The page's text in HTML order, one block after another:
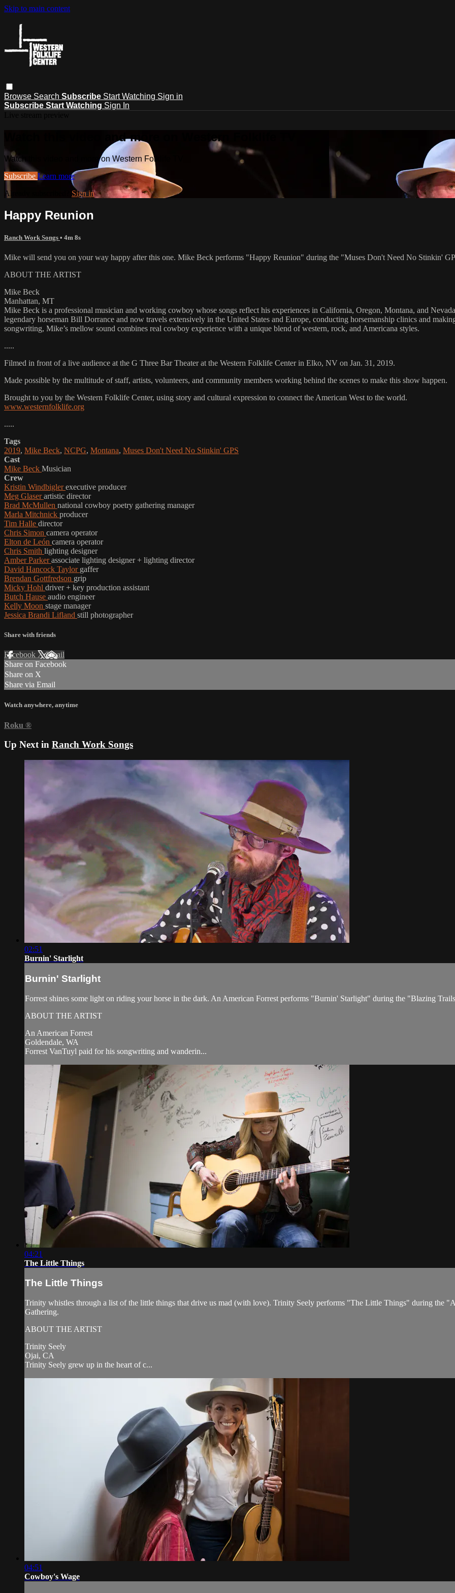
Skip to main content
Browse Search Subscribe Start Watching Sign in
Subscribe Start Watching Sign In
Watch this video and more on Western Folklife TV
Watch this video and more on Western Folklife TV
Subscribe Learn more
Already subscribed? Sign in
Happy Reunion
Ranch Work Songs • 4m 8s
Mike will send you on your way happy after this one. Mike Beck performs "Happy Reunion" during the "Muses Don't Need No Stinkin'
ABOUT THE ARTIST
Mike Beck
Manhattan, MT
Mike Beck is a professional musician and working cowboy whose songs reflect his experiences in California, Oregon, Montana, and
legendary horseman Bill Dorrance and now travels extensively in the United States and Europe, conducting horsemanship clinics and
songwriting, Mike’s mellow sound combines real cowboy experience with a unique blend of western, rock, and Americana styles.
.....
Filmed in front of a live audience at the G Three Bar Theater at the Western Folklife Center in Elko, NV on Jan. 31, 2019.
Made possible by the multitude of staff, artists, volunteers, and community members working behind the scenes to make this show happen.
Brought to you by the Western Folklife Center, using story and cultural expression to connect the American West to the world.
www.westernfolklife.org
.....
Tags
2019, Mike Beck, NCPG, Montana, Muses Don't Need No Stinkin' GPS
Cast
Mike Beck Musician
Crew
Kristin Windbiglerexecutive producer
Meg Glaserartistic director
Brad McMullen national cowboy poetry gathering manager
Marla Mitchnick producer
Tim Halle director
Chris Simon camera operator
Elton de León camera operator
Chris Smith lighting designer
Amber Parkerassociate lighting designer + lighting director
David Hancock Taylor gaffer
Brendan Gottfredson grip
Micky Hohl driver + key production assistant
Butch Hause audio engineer
Kelly Moon stage manager
Jessica Brandi Lifland still photographer
Share with friends
Facebook XEmail
Share on Facebook
Share on X
Share via Email
Watch anywhere, anytime
Roku ®
Up Next in Ranch Work Songs
02:51
Burnin' Starlight
Burnin' Starlight
Forrest shines some light on riding your horse in the dark. An American Forrest performs "Burnin' Starlight" during the "Blazing
ABOUT THE ARTIST
An American Forrest
Goldendale, WA
Forrest VanTuyl paid for his songwriting and wanderin...
04:21
The Little Things
The Little Things
Trinity whistles through a list of the little things that drive us mad (with love). Trinity Seely performs "The Little Things" during the
Gathering.
ABOUT THE ARTIST
Trinity Seely
Ojai, CA
Trinity Seely grew up in the heart of c...
04:51
Cowboy's Wage